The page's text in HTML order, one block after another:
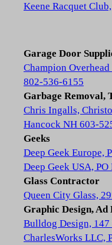
Keene Racquet
Garage Door
Champion
802-536-6155
Garbage Removal,
Chris Ingalls,
Hancock NH 603-
Geeks
Deep Geek Europe,
Deep Geek USA,
Glass Contractor
Queen City Glass,
Graphic Design, Ad
Bulldog Design, 147
CharlesWorks LLC,